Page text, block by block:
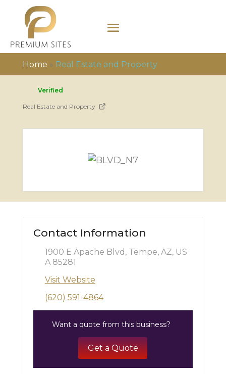
Home » Real Estate and Property
Verified
Real Estate and Property
Contact Information
1900 E Apache Blvd, Tempe, AZ, US
A 85281
Visit Website
(620) 591-4864
Want a quote from this business?
Get a Quote